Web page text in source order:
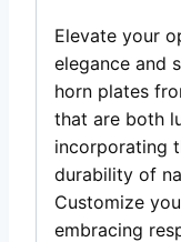
Elevate your
elegance and
horn plates
that are both
incorporating
durability of
Customize
embracing